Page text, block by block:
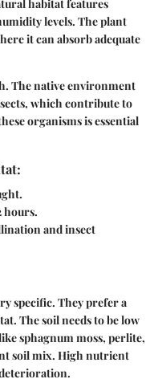
habitat features
levels. The plant
it can absorb adequate
The native environment
which contribute to
organisms is essential
hours.
and insect
specific. They prefer a
The soil needs to be low
sphagnum moss, perlite,
soil mix. High nutrient